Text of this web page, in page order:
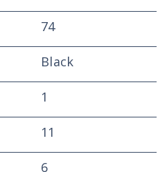
74
Black
1
11
6